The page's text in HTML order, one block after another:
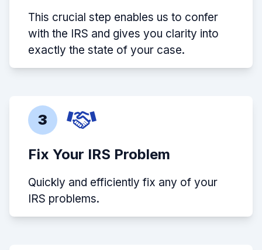
This crucial step enables us to confer
with the IRS and gives you clarity into
exactly the state of your case.
3
Fix Your IRS Problem
Quickly and efficiently fix any of your
IRS problems.